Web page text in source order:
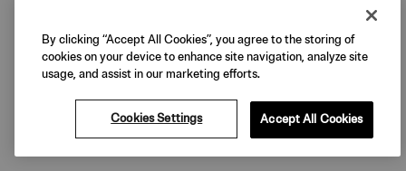
By clicking “Accept All Cookies”, you agree to the storing of
cookies on your device to enhance site navigation, analyze site
usage, and assist in our marketing efforts.
Cookies Settings Accept All Cookies